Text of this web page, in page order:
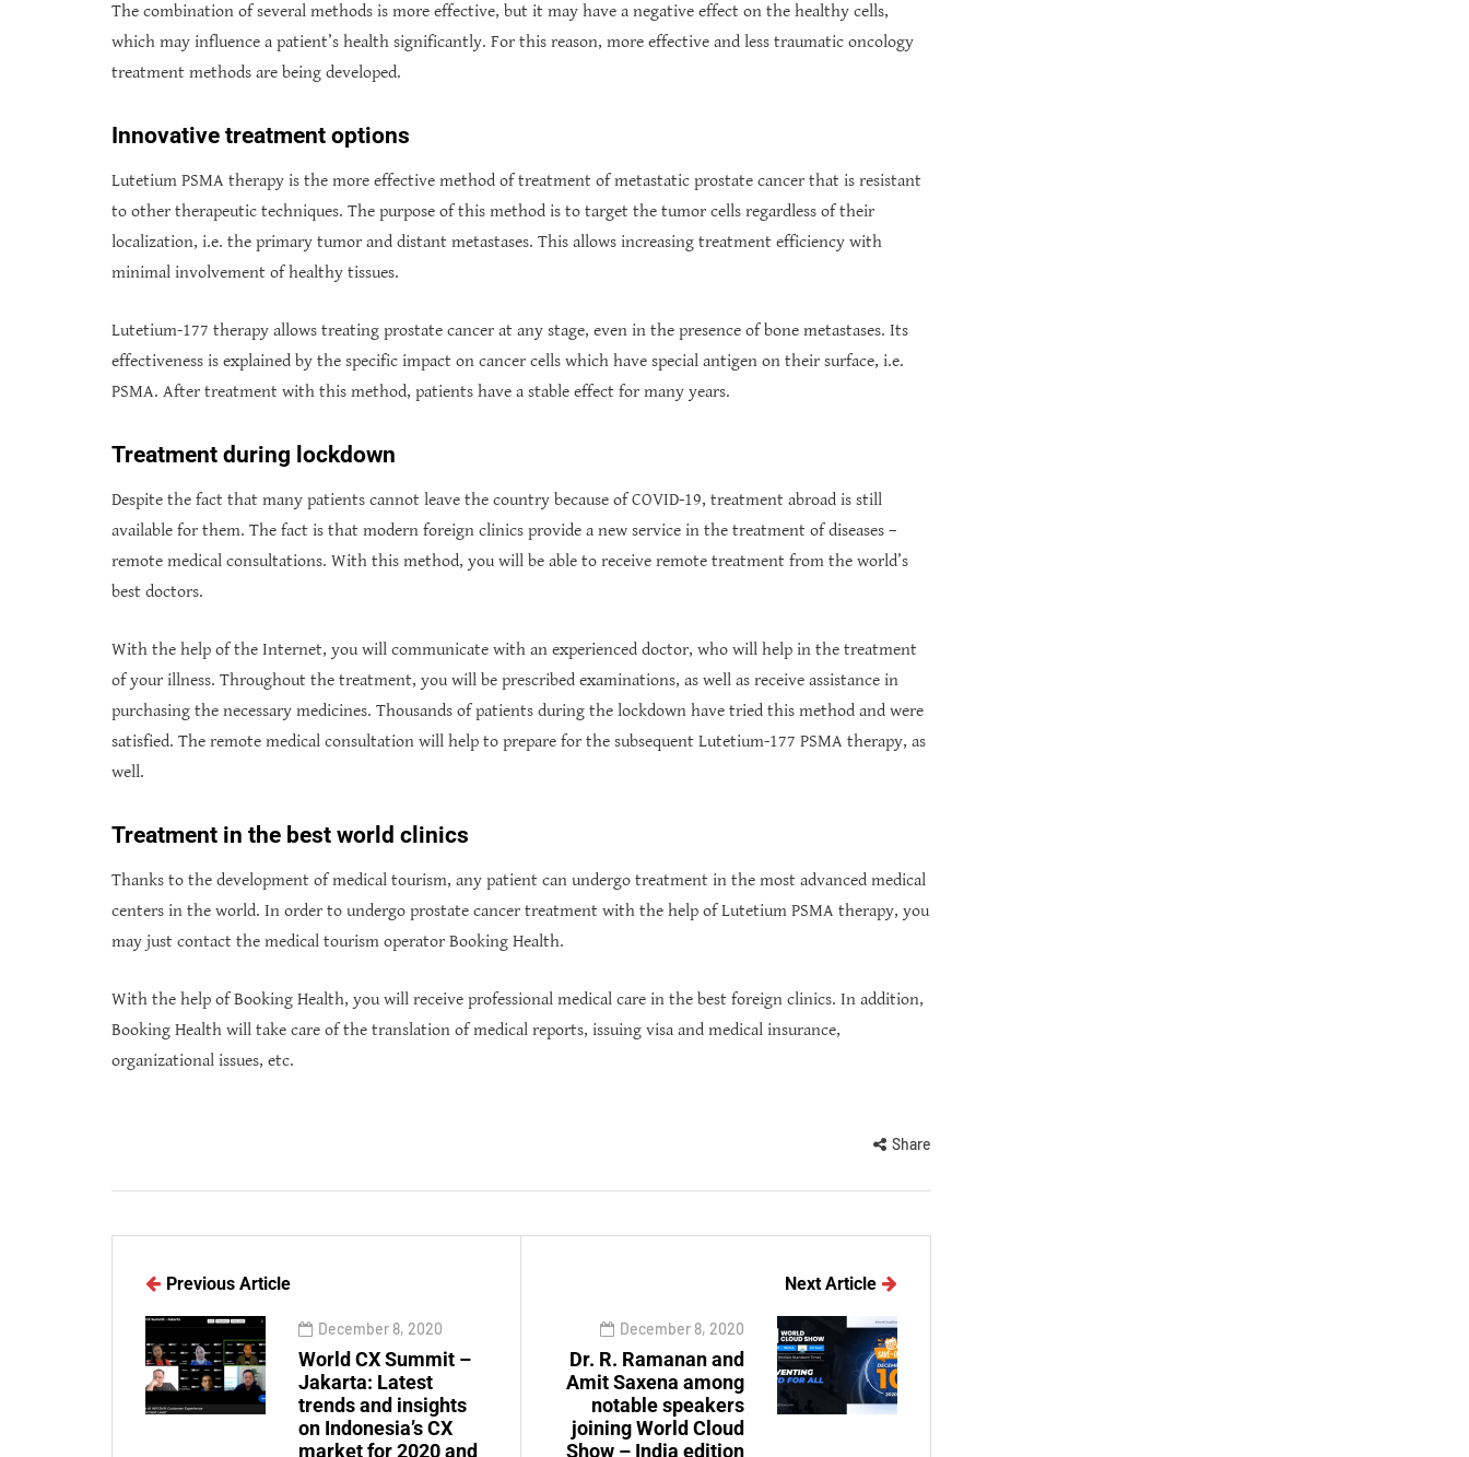
The combination of several methods is more effective, but it may have a negative effect on the healthy cells,
which may influence a patient’s health significantly. For this reason, more effective and less traumatic oncology
treatment methods are being developed.
Innovative treatment options
Lutetium PSMA therapy is the more effective method of treatment of metastatic prostate cancer that is resistant
to other therapeutic techniques. The purpose of this method is to target the tumor cells regardless of their
localization, i.e. the primary tumor and distant metastases. This allows increasing treatment efficiency with
minimal involvement of healthy tissues.
Lutetium-177 therapy allows treating prostate cancer at any stage, even in the presence of bone metastases. Its
effectiveness is explained by the specific impact on cancer cells which have special antigen on their surface, i.e.
PSMA. After treatment with this method, patients have a stable effect for many years.
Treatment during lockdown
Despite the fact that many patients cannot leave the country because of COVID-19, treatment abroad is still
available for them. The fact is that modern foreign clinics provide a new service in the treatment of diseases –
remote medical consultations. With this method, you will be able to receive remote treatment from the world’s
best doctors.
With the help of the Internet, you will communicate with an experienced doctor, who will help in the treatment
of your illness. Throughout the treatment, you will be prescribed examinations, as well as receive assistance in
purchasing the necessary medicines. Thousands of patients during the lockdown have tried this method and were
satisfied. The remote medical consultation will help to prepare for the subsequent Lutetium-177 PSMA therapy, as
well.
Treatment in the best world clinics
Thanks to the development of medical tourism, any patient can undergo treatment in the most advanced medical
centers in the world. In order to undergo prostate cancer treatment with the help of Lutetium PSMA therapy, you
may just contact the medical tourism operator Booking Health.
With the help of Booking Health, you will receive professional medical care in the best foreign clinics. In addition,
Booking Health will take care of the translation of medical reports, issuing visa and medical insurance,
organizational issues, etc.
Share
Previous Article
December 8, 2020
World CX Summit –
Jakarta: Latest
trends and insights
on Indonesia’s CX
market for 2020 and
Next Article
December 8, 2020
Dr. R. Ramanan and
Amit Saxena among
notable speakers
joining World Cloud
Show – India edition